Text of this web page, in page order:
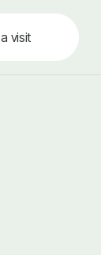
visit